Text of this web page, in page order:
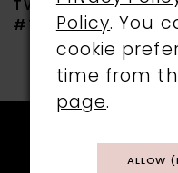
8
10
TWILIGHT DESIGNS
#TLT4732
Policy. You
cookie
time from
page.
ALLOW